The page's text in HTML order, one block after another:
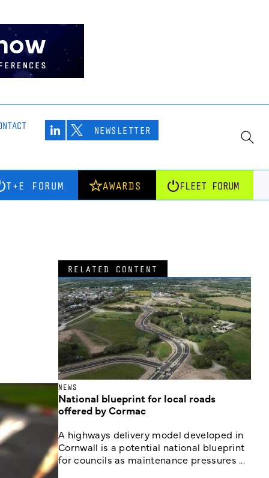
NEWSLETTER
T+E FORUM AWARDS FLEET FORUM
RELATED CONTENT
NEWS
National blueprint for local roads
offered by Cormac
A highways delivery model developed in
Cornwall is a potential national blueprint
for councils as maintenance pressures ...